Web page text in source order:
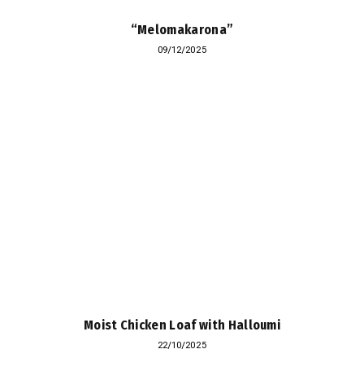
“Melomakarona”
09/12/2025
Moist Chicken Loaf with Halloumi
22/10/2025